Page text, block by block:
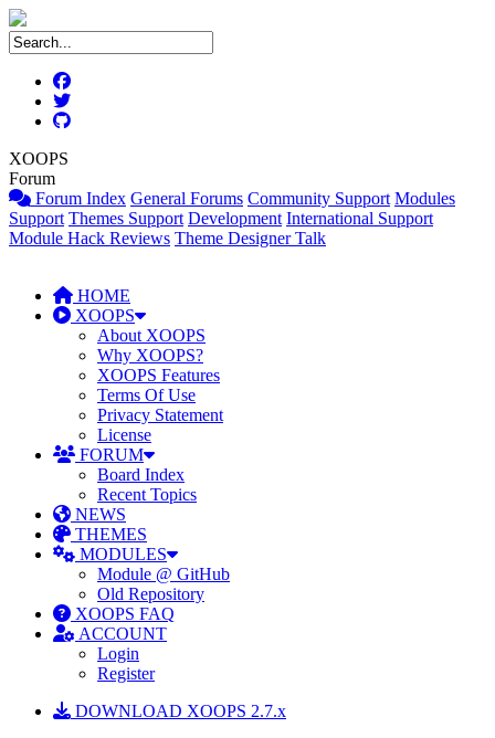
XOOPS
Forum
Forum Index General Forums Community Support Modules
Support Themes Support Development International Support
Module Hack Reviews Theme Designer Talk
HOME
XOOPS
About XOOPS
Why XOOPS?
XOOPS Features
Terms Of Use
Privacy Statement
License
FORUM
Board Index
Recent Topics
NEWS
THEMES
MODULES
Module @ GitHub
Old Repository
XOOPS FAQ
ACCOUNT
Login
Register
DOWNLOAD XOOPS 2.7.x